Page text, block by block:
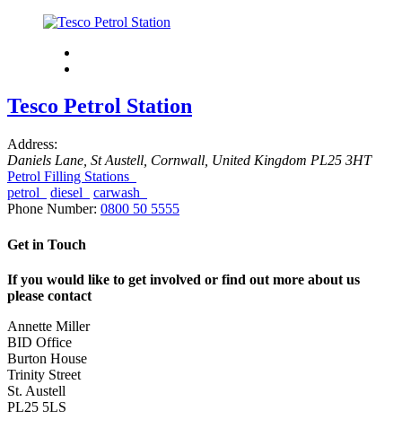
Tesco Petrol Station
Address:
Daniels Lane St Austell, Cornwall, United Kingdom PL25 3HT
Petrol Filling Stations
petrol
diesel
carwash
Phone Number: 0800 50 5555
Get in Touch
If you would like to get involved or find out more about us
please contact
Annette Miller
BID Office
Burton House
Trinity Street
St. Austell
PL25 5LS